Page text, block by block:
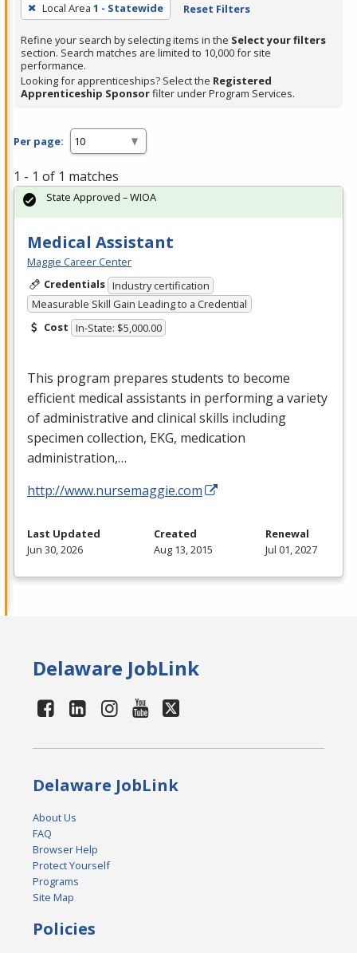
Local Area 1 - Statewide Reset Filters
Refine your search by selecting items in the Select your filters
section. Search matches are limited to 10,000 for site
performance.
Looking for apprenticeships? Select the Registered
Apprenticeship Sponsorfilter under Program Services.
Per page:
1 - 1 of 1 matches
Medical Assistant
Maggie Career Center
Credentials Industry certification
Measurable Skill Gain Leading to a Credential
Cost In-State: $5,000.00
This program prepares students to become
efficient medical assistants in performing a variety
of administrative and clinical skills including
specimen collection, EKG, medication
administration,…
http://www.nursemaggie.com
State Approved – WIOA
Last Updated
Jun 30, 2026
Created
Aug 13, 2015
Renewal
Jul 01, 2027
Delaware JobLink
Delaware JobLink
About Us
FAQ
Browser Help
Protect Yourself
Programs
Site Map
Policies